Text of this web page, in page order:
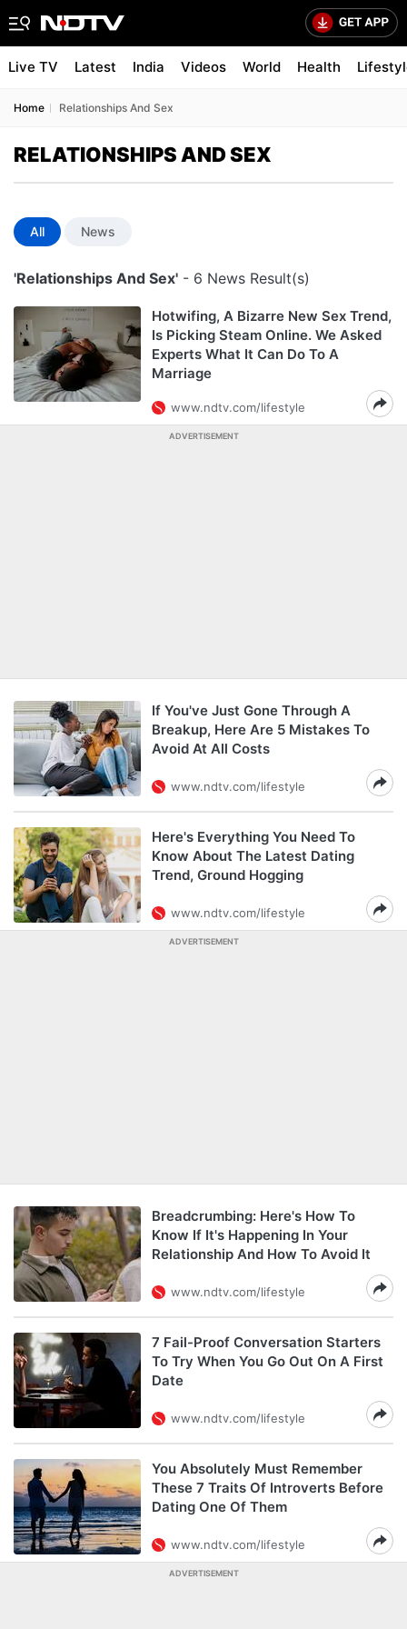
Live TV Latest India Videos World Health
Home Relationships And Sex
RELATIONSHIPS AND SEX
All News
'Relationships And Sex' - 6 News Result(s)
Hotwifing, A Bizarre New Sex Trend,
Is Picking Steam Online. We Asked
Experts What It Can Do To A
Marriage
www.ndtv.com/lifestyle
ADVERTISEMENT
If You've Just Gone Through A
Breakup, Here Are 5 Mistakes To
Avoid At All Costs
www.ndtv.com/lifestyle
Here's Everything You Need To
Know About The Latest Dating
Trend, Ground Hogging
www.ndtv.com/lifestyle
ADVERTISEMENT
Breadcrumbing: Here's How To
Know If It's Happening In Your
Relationship And How To Avoid It
www.ndtv.com/lifestyle
7 Fail-Proof Conversation Starters
To Try When You Go Out On A First
Date
www.ndtv.com/lifestyle
You Absolutely Must Remember
These 7 Traits Of Introverts Before
Dating One Of Them
www.ndtv.com/lifestyle
ADVERTISEMENT